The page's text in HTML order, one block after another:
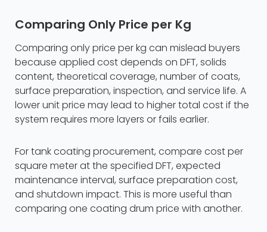
Comparing Only Price per Kg
Comparing only price per kg can mislead buyers
because applied cost depends on DFT, solids
content, theoretical coverage, number of coats,
surface preparation, inspection, and service life. A
lower unit price may lead to higher total cost if the
system requires more layers or fails earlier.
For tank coating procurement, compare cost per
square meter at the specified DFT, expected
maintenance interval, surface preparation cost,
and shutdown impact. This is more useful than
comparing one coating drum price with another.